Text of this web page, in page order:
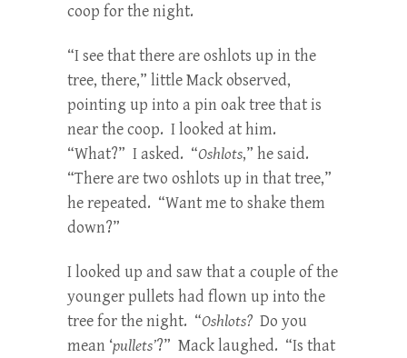
coop for the night.
“I see that there are oshlots up in the
tree, there,” little Mack observed,
pointing up into a pin oak tree that is
near the coop. I looked at him.
“What?” I asked. “Oshlots,” he said.
“There are two oshlots up in that tree,”
he repeated. “Want me to shake them
down?”
I looked up and saw that a couple of the
younger pullets had flown up into the
tree for the night. “Oshlots? Do you
mean ‘pullets’?” Mack laughed. “Is that